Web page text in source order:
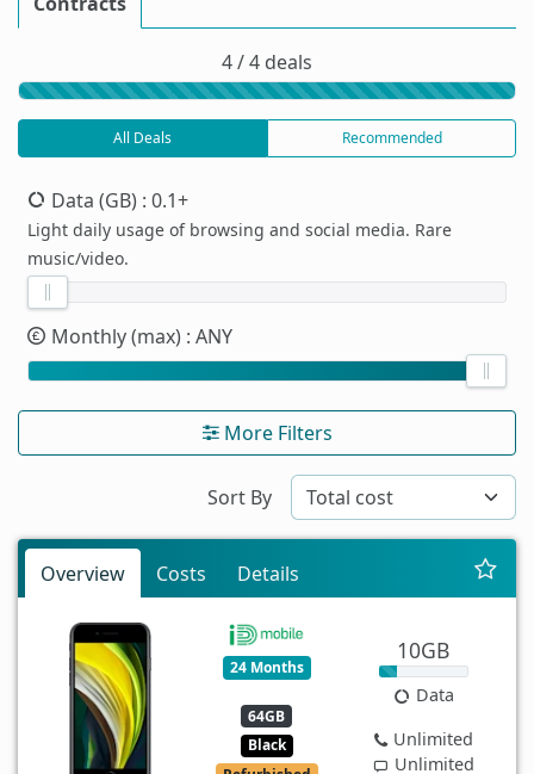
4 / 4 deals
All Deals Recommended
Data (GB) : 0.1+
Light daily usage of browsing and social media. Rare
music/video.
Monthly (max) : ANY
More Filters
Sort By
Overview Costs Details
24 Months
64GB
Black
10GB
Data
Unlimited
Unlimited